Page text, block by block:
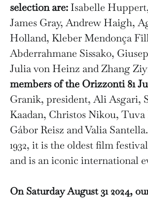
selection are: Isabelle
James Gray, Andrew Haigh,
Holland, Kleber Mendonça
Abderrahmane Sissako,
Julia von Heinz and Zhang
members of the Orizzonti 81
Granik, president, Ali Asgari,
Kaadan, Christos Nikou, Tuva
Gábor Reisz and Valia
1932, it is the oldest film
and is an iconic international
On Saturday August 31 2024,